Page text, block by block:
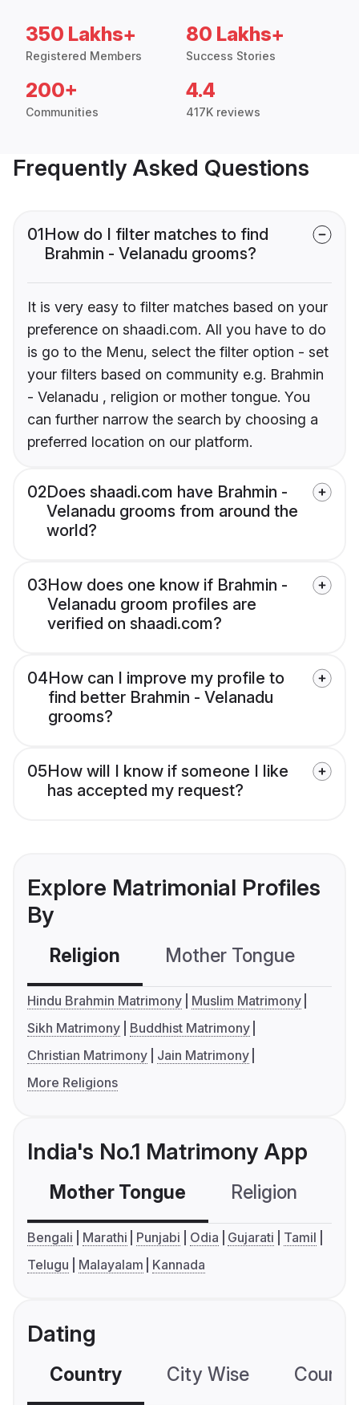
350 Lakhs+
Registered Members
80 Lakhs+
Success Stories
200+
Communities
4.4
417K reviews
Frequently Asked Questions
01How do I filter matches to find
Brahmin - Velanadu grooms?
It is very easy to filter matches based on your
preference on shaadi.com. All you have to do
is go to the Menu, select the filter option - set
your filters based on community e.g. Brahmin
- Velanadu , religion or mother tongue. You
can further narrow the search by choosing a
preferred location on our platform.
02Does shaadi.com have Brahmin -
Velanadu grooms from around the
world?
03How does one know if Brahmin -
Velanadu groom profiles are
verified on shaadi.com?
04How can I improve my profile to
find better Brahmin - Velanadu
grooms?
05How will I know if someone I like
has accepted my request?
Explore Matrimonial Profiles
By
Religion Mother Tongue
Hindu Brahmin Matrimony
Muslim Matrimony
Sikh Matrimony
Buddhist Matrimony
Christian Matrimony
Jain Matrimony
More Religions
India's No.1 Matrimony App
Mother Tongue Religion
Bengali Marathi Punjabi Odia Gujarati
Tamil
Telugu
Malayalam Kannada
Dating
Country City Wise